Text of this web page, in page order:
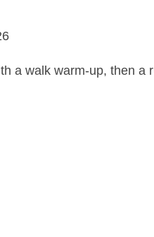
a walk warm-up, then a